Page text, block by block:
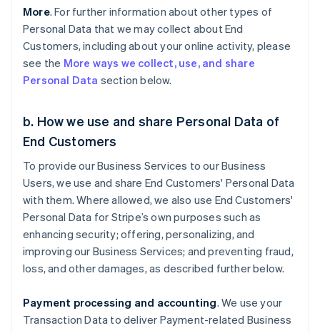
More. For further information about other types of
Personal Data that we may collect about End
Customers, including about your online activity, please
see the More ways we collect, use, and share
Personal Data section below.
b. How we use and share Personal Data of
End Customers
To provide our Business Services to our Business
Users, we use and share End Customers' Personal Data
with them. Where allowed, we also use End Customers'
Personal Data for Stripe’s own purposes such as
enhancing security; offering, personalizing, and
improving our Business Services; and preventing fraud,
loss, and other damages, as described further below.
Payment processing and accounting. We use your
Transaction Data to deliver Payment-related Business